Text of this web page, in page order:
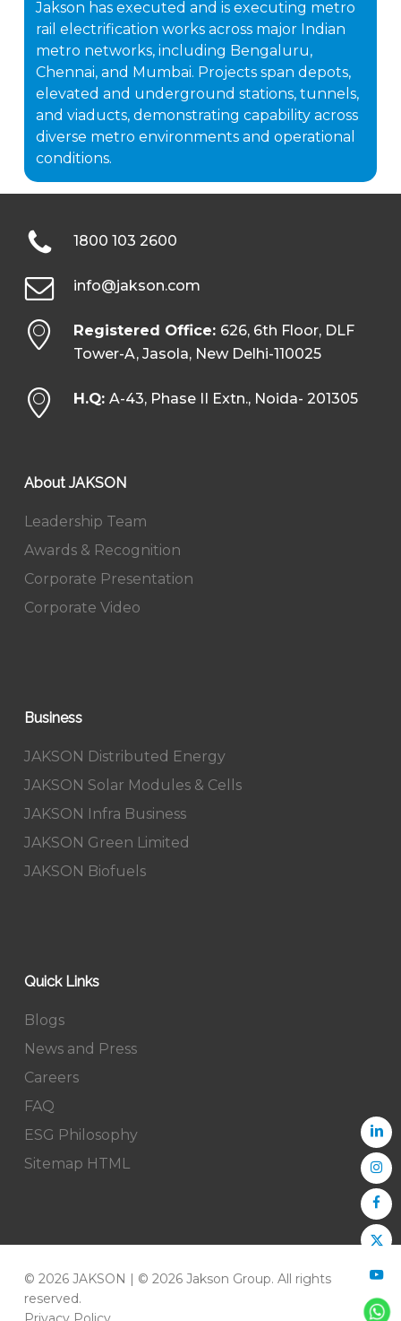
Jakson has executed and is executing metro
rail electrification works across major Indian
metro networks, including Bengaluru,
Chennai, and Mumbai. Projects span depots,
elevated and underground stations, tunnels,
and viaducts, demonstrating capability across
diverse metro environments and operational
conditions.
1800 103 2600
info@jakson.com
Registered Office: 626, 6th Floor, DLF
Tower-A, Jasola, New Delhi-110025
H.Q: A-43, Phase II Extn., Noida- 201305
About JAKSON
Leadership Team
Awards & Recognition
Corporate Presentation
Corporate Video
Business
JAKSON Distributed Energy
JAKSON Solar Modules & Cells
JAKSON Infra Business
JAKSON Green Limited
JAKSON Biofuels
Quick Links
Blogs
News and Press
Careers
FAQ
ESG Philosophy
Sitemap HTML
© 2026 JAKSON | © 2026 Jakson Group. All rights
reserved.